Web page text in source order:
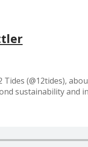
(@12tides),
sustainability and